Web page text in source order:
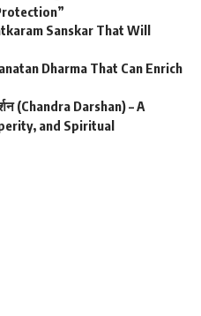
Sanskar That Will
Dharma That Can Enrich
(Chandra Darshan) – A
and Spiritual